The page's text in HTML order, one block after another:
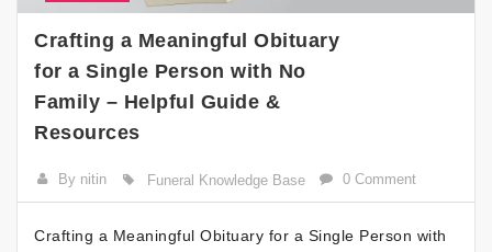
Crafting a Meaningful Obituary
for a Single Person with No
Family – Helpful Guide &
Resources
By nitin Funeral Knowledge Base 0 Comment
Crafting a Meaningful Obituary for a Single Person with